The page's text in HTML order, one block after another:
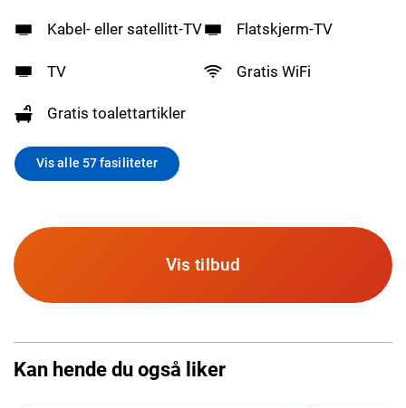
Kabel- eller satellitt-TV Flatskjerm-TV
TV Gratis WiFi
Gratis toalettartikler
Vis alle 57 fasiliteter
Vis tilbud
Kan hende du også liker